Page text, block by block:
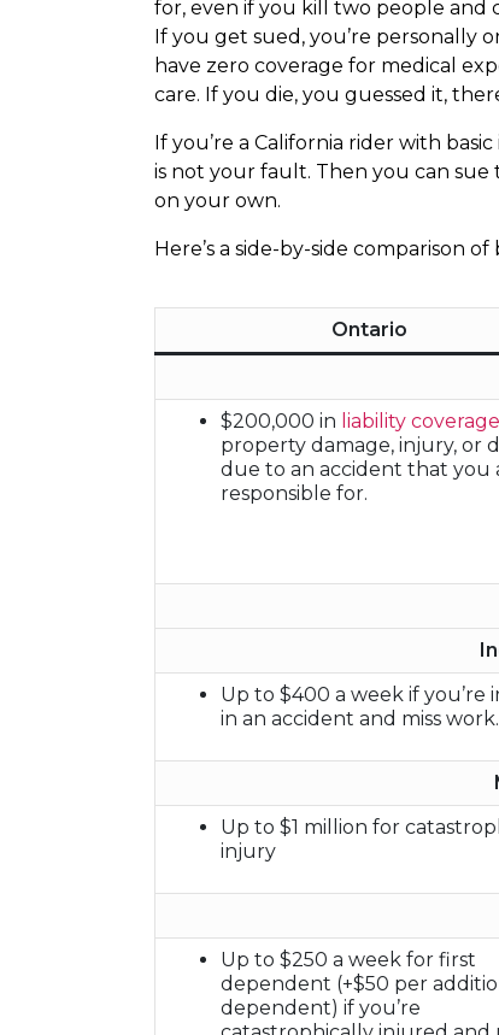
for, even if you kill two people and
If you get sued, you’re personally
have zero coverage for medical
care. If you die, you guessed it,
If you’re a California rider with
is not your fault. Then you can
on your own.
Here’s a side-by-side comparison
Ontario
$200,000 in liability coverage
property damage, injury, or
due to an accident that you
responsible for.
Up to $400 a week if you’re
in an accident and miss work.
Up to $1 million for
injury
Up to $250 a week for first
dependent (+$50 per
dependent) if you’re